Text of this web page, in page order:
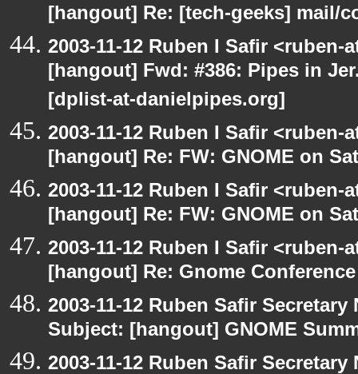
[hangout] Re: [tech-geeks] mail/
2003-11-12 Ruben I Safir
[hangout] Fwd: #386: Pipes in
[dplist-at-danielpipes.org]
2003-11-12 Ruben I Safir
[hangout] Re: FW: GNOME on
2003-11-12 Ruben I Safir
[hangout] Re: FW: GNOME on
2003-11-12 Ruben I Safir
[hangout] Re: Gnome Conference
2003-11-12 Ruben Safir
Subject: [hangout] GNOME
2003-11-12 Ruben Safir